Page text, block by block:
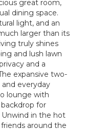
great room,
dining space.
light, and an
larger than its
truly shines
and lush lawn
and a
expansive two-
everyday
lounge with
for
in the hot
around the